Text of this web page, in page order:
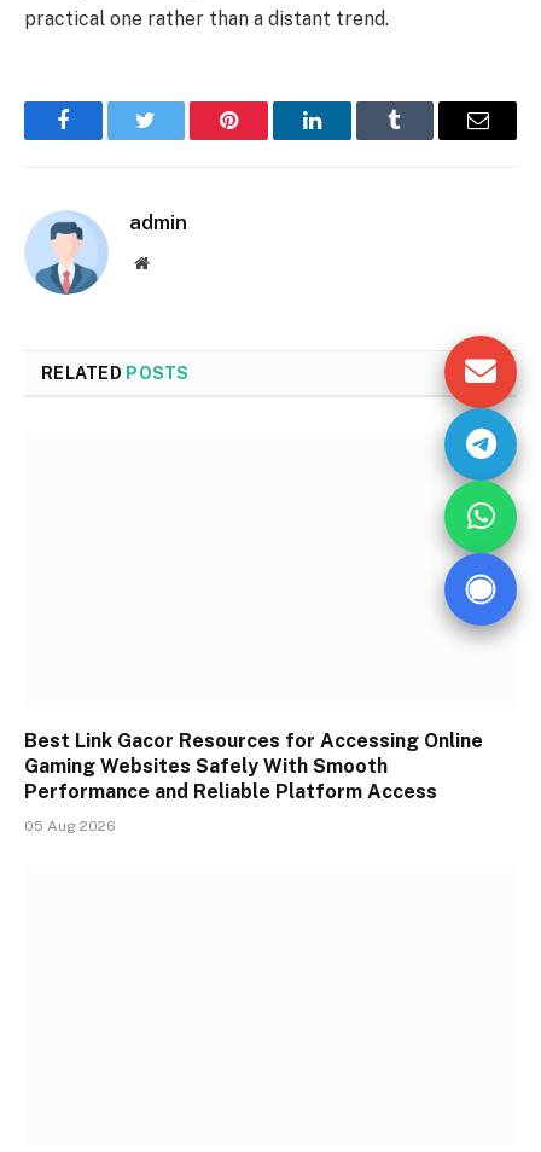
practical one rather than a distant trend.
FacebookTwitter Pinterest LinkedInTumblr Email
admin
Website
RELATED POSTS
Best Link Gacor Resources for Accessing Online
Gaming Websites Safely With Smooth
Performance and Reliable Platform Access
05 Aug 2026